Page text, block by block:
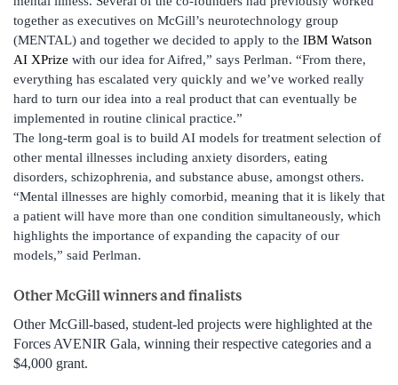
together as executives on McGill’s neurotechnology group
(MENTAL) and together we decided to apply to the IBM Watson
AI XPrize with our idea for Aifred,” says Perlman. “From there,
everything has escalated very quickly and we’ve worked really
hard to turn our idea into a real product that can eventually be
implemented in routine clinical practice.”
The long-term goal is to build AI models for treatment selection of
other mental illnesses including anxiety disorders, eating
disorders, schizophrenia, and substance abuse, amongst others.
“Mental illnesses are highly comorbid, meaning that it is likely that
a patient will have more than one condition simultaneously, which
highlights the importance of expanding the capacity of our
models,” said Perlman.
Other McGill winners and finalists
Other McGill-based, student-led projects were highlighted at the
Forces AVENIR Gala, winning their respective categories and a
$4,000 grant.